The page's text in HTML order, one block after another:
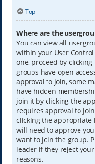
Top
Where are the
You can view all
within your User
one, proceed by
groups have open
approval to join, some
have hidden
join it by clicking the
requires approval to
clicking the appropriate
will need to approve
want to join the group.
leader if they reject
reasons.